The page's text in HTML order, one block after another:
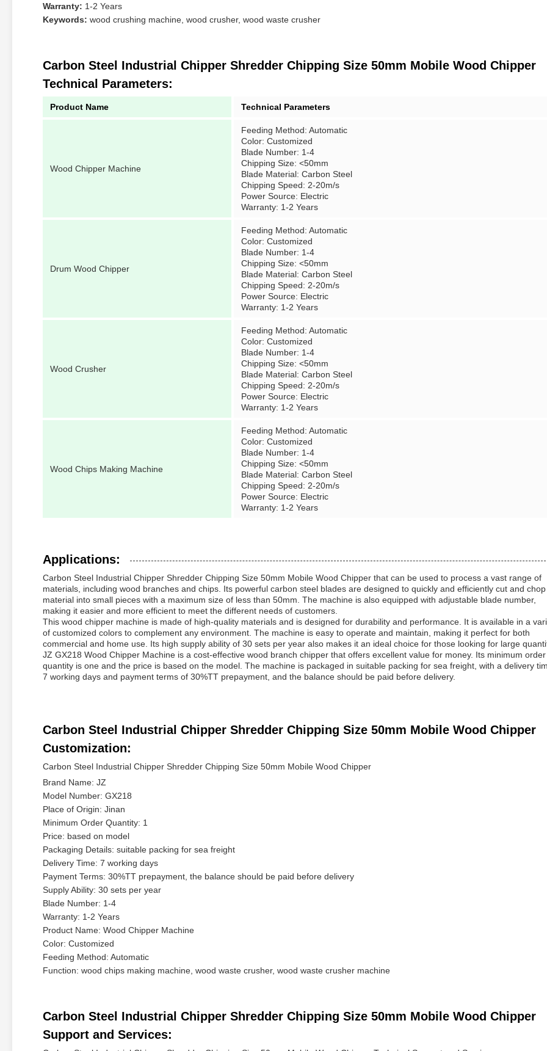
Warranty: 1-2 Years
Keywords: wood crushing machine, wood crusher, wood waste crusher
Carbon Steel Industrial Chipper Shredder Chipping Size 50mm Mobile Wood Chipper
Technical Parameters:
Product Name Technical Parameters
Wood Chipper Machine
Feeding Method: Automatic
Color: Customized
Blade Number: 1-4
Chipping Size: <50mm
Blade Material: Carbon Steel
Chipping Speed: 2-20m/s
Power Source: Electric
Warranty: 1-2 Years
Drum Wood Chipper
Feeding Method: Automatic
Color: Customized
Blade Number: 1-4
Chipping Size: <50mm
Blade Material: Carbon Steel
Chipping Speed: 2-20m/s
Power Source: Electric
Warranty: 1-2 Years
Wood Crusher
Feeding Method: Automatic
Color: Customized
Blade Number: 1-4
Chipping Size: <50mm
Blade Material: Carbon Steel
Chipping Speed: 2-20m/s
Power Source: Electric
Warranty: 1-2 Years
Wood Chips Making Machine
Feeding Method: Automatic
Color: Customized
Blade Number: 1-4
Chipping Size: <50mm
Blade Material: Carbon Steel
Chipping Speed: 2-20m/s
Power Source: Electric
Warranty: 1-2 Years
Applications:
Carbon Steel Industrial Chipper Shredder Chipping Size 50mm Mobile Wood Chipper that can be used to process a vast range of
materials, including wood branches and chips. Its powerful carbon steel blades are designed to quickly and efficiently cut and
material into small pieces with a maximum size of less than 50mm. The machine is also equipped with adjustable blade number,
making it easier and more efficient to meet the different needs of customers.
This wood chipper machine is made of high-quality materials and is designed for durability and performance. It is available in a
of customized colors to complement any environment. The machine is easy to operate and maintain, making it perfect for both
commercial and home use. Its high supply ability of 30 sets per year also makes it an ideal choice for those looking for large
JZ GX218 Wood Chipper Machine is a cost-effective wood branch chipper that offers excellent value for money. Its minimum order
quantity is one and the price is based on the model. The machine is packaged in suitable packing for sea freight, with a delivery
7 working days and payment terms of 30%TT prepayment, and the balance should be paid before delivery.
Carbon Steel Industrial Chipper Shredder Chipping Size 50mm Mobile Wood Chipper
Customization:
Carbon Steel Industrial Chipper Shredder Chipping Size 50mm Mobile Wood Chipper
Brand Name: JZ
Model Number: GX218
Place of Origin: Jinan
Minimum Order Quantity: 1
Price: based on model
Packaging Details: suitable packing for sea freight
Delivery Time: 7 working days
Payment Terms: 30%TT prepayment, the balance should be paid before delivery
Supply Ability: 30 sets per year
Blade Number: 1-4
Warranty: 1-2 Years
Product Name: Wood Chipper Machine
Color: Customized
Feeding Method: Automatic
Function: wood chips making machine, wood waste crusher, wood waste crusher machine
Carbon Steel Industrial Chipper Shredder Chipping Size 50mm Mobile Wood Chipper
Support and Services: